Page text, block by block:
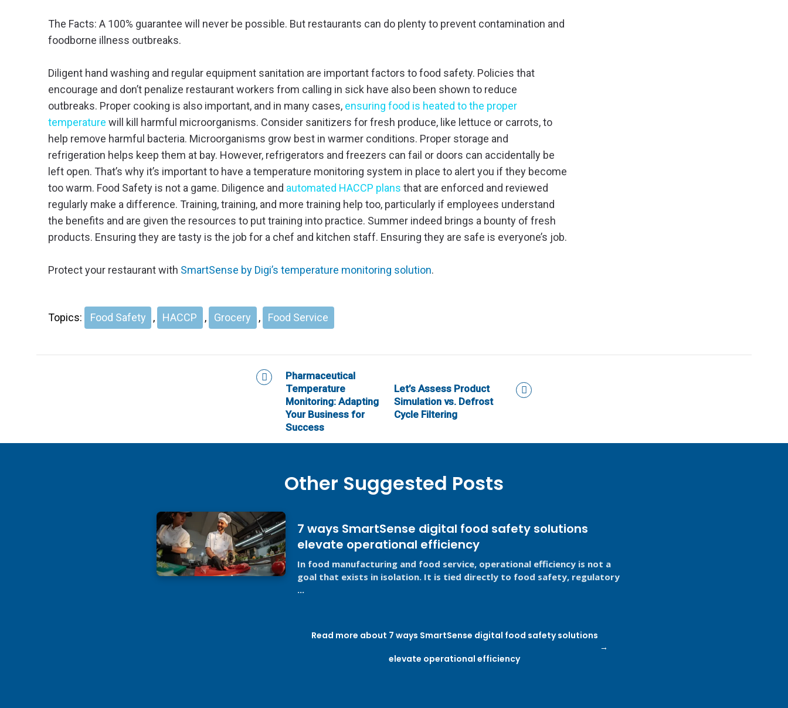
The Facts: A 100% guarantee will never be possible. But restaurants can do plenty to prevent contamination and
foodborne illness outbreaks.
Diligent hand washing and regular equipment sanitation are important factors to food safety. Policies that
encourage and don’t penalize restaurant workers from calling in sick have also been shown to reduce
outbreaks. Proper cooking is also important, and in many cases, ensuring food is heated to the proper
temperature will kill harmful microorganisms. Consider sanitizers for fresh produce, like lettuce or carrots, to
help remove harmful bacteria. Microorganisms grow best in warmer conditions. Proper storage and
refrigeration helps keep them at bay. However, refrigerators and freezers can fail or doors can accidentally be
left open. That’s why it’s important to have a temperature monitoring system in place to alert you if they become
too warm. Food Safety is not a game. Diligence and automated HACCP plans that are enforced and reviewed
regularly make a difference. Training, training, and more training help too, particularly if employees understand
the benefits and are given the resources to put training into practice. Summer indeed brings a bounty of fresh
products. Ensuring they are tasty is the job for a chef and kitchen staff. Ensuring they are safe is everyone’s job.
Protect your restaurant with SmartSense by Digi’s temperature monitoring solution.
Topics: Food Safety , HACCP , Grocery , Food Service
Pharmaceutical
Temperature
Monitoring: Adapting
Your Business for
Success
Let’s Assess Product
Simulation vs. Defrost
Cycle Filtering
Other Suggested Posts
7 ways SmartSense digital food safety solutions
elevate operational efficiency
In food manufacturing and food service, operational efficiency is not a
goal that exists in isolation. It is tied directly to food safety, regulatory
...
Read more about 7 ways SmartSense digital food safety solutions
elevate operational efficiency